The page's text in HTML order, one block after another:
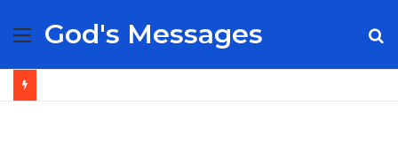
Menu
God's Messages